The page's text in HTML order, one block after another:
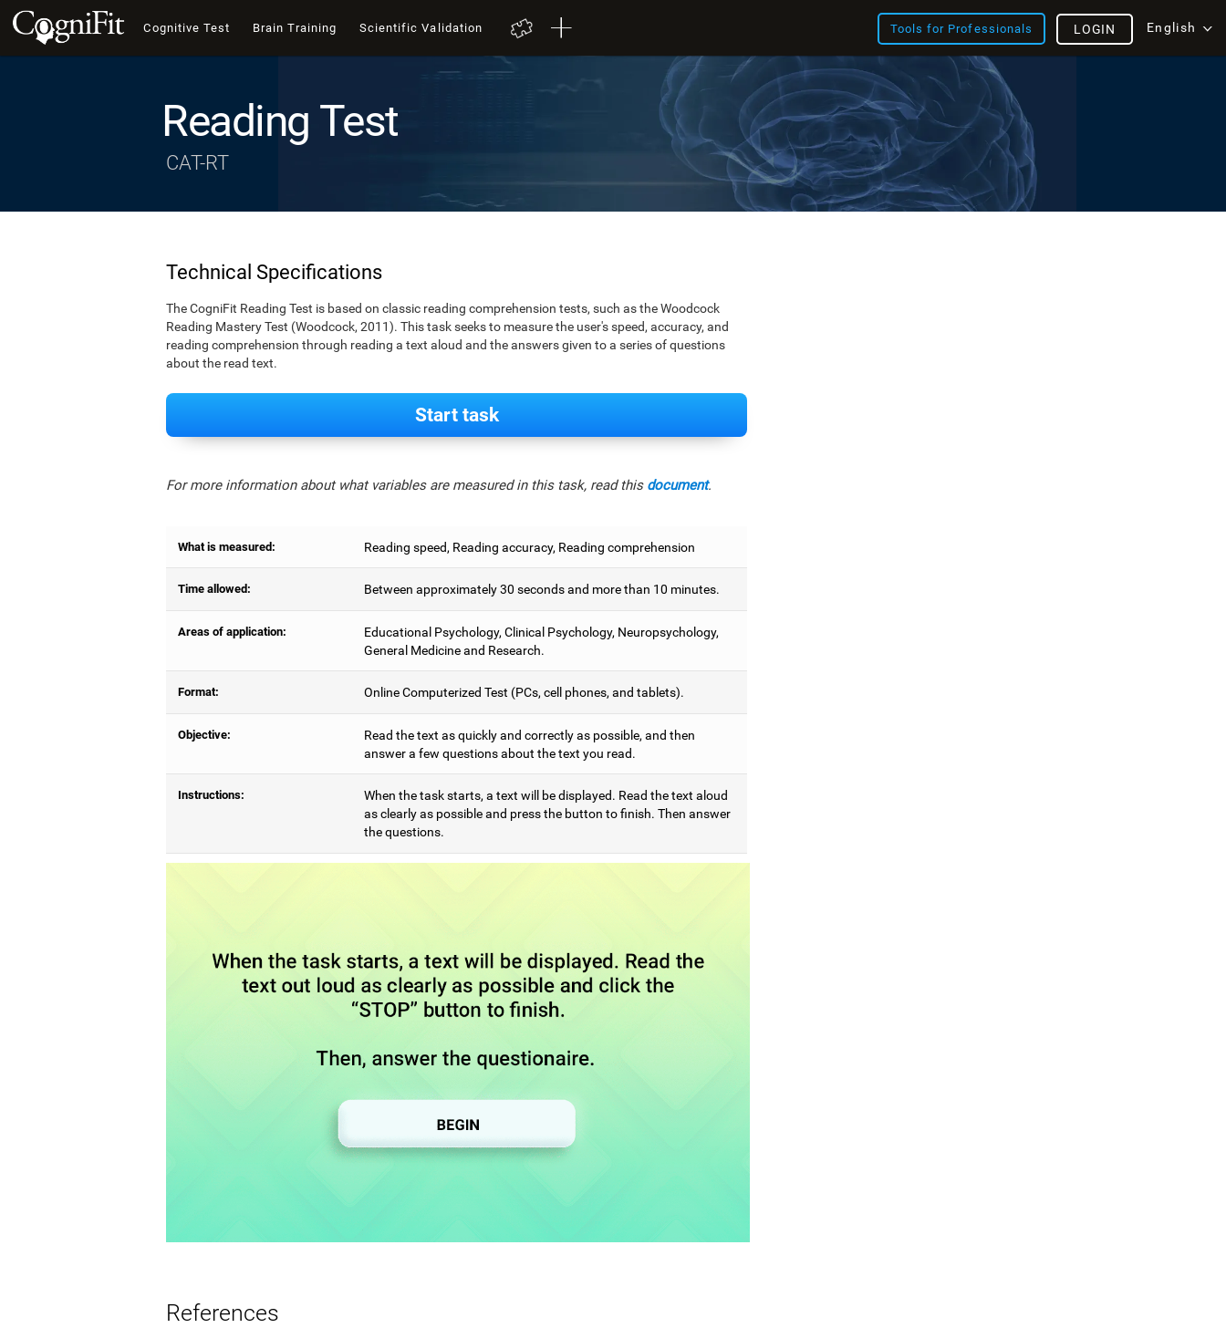
Cognitive Test Brain Training Scientific Validation Tools for Professionals English
LOGIN
Reading Test
CAT-RT
Technical Specifications
The CogniFit Reading Test is based on classic reading comprehension tests, such as the Woodcock
Reading Mastery Test (Woodcock, 2011). This task seeks to measure the user's speed, accuracy, and
reading comprehension through reading a text aloud and the answers given to a series of questions
about the read text.
Start task
For more information about what variables are measured in this task, read this document.
What is measured: Reading speed, Reading accuracy, Reading comprehension
Time allowed: Between approximately 30 seconds and more than 10 minutes.
Areas of application:
Educational Psychology, Clinical Psychology, Neuropsychology,
General Medicine and Research.
Format: Online Computerized Test (PCs, cell phones, and tablets).
Objective:
Read the text as quickly and correctly as possible, and then
answer a few questions about the text you read.
Instructions:
When the task starts, a text will be displayed. Read the text aloud
as clearly as possible and press the button to finish. Then answer
the questions.
References